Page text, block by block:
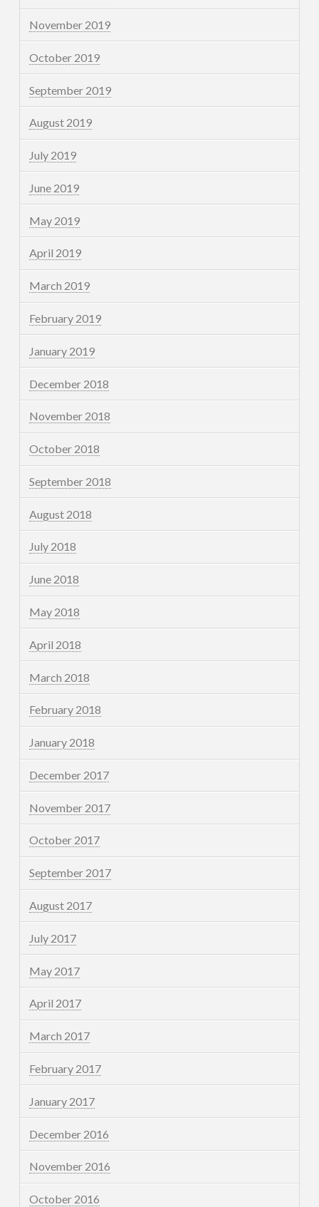
November 2019
October 2019
September 2019
August 2019
July 2019
June 2019
May 2019
April 2019
March 2019
February 2019
January 2019
December 2018
November 2018
October 2018
September 2018
August 2018
July 2018
June 2018
May 2018
April 2018
March 2018
February 2018
January 2018
December 2017
November 2017
October 2017
September 2017
August 2017
July 2017
May 2017
April 2017
March 2017
February 2017
January 2017
December 2016
November 2016
October 2016